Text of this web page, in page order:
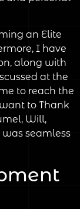
an Elite
I have
along with
at the
to reach the
to Thank
Will,
was seamless